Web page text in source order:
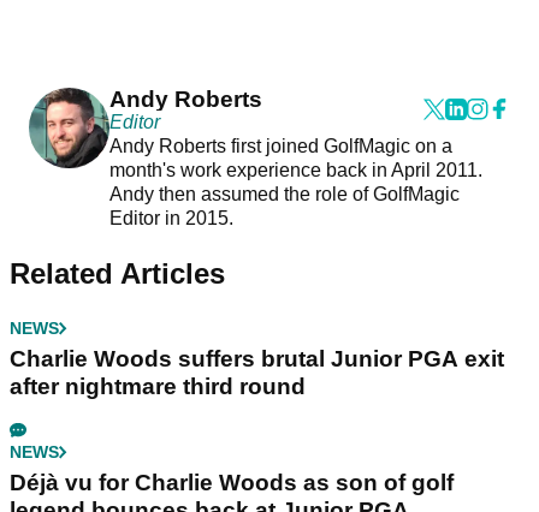
Andy Roberts
Editor
Andy Roberts first joined GolfMagic on a
month's work experience back in April 2011.
Andy then assumed the role of GolfMagic
Editor in 2015.
Related Articles
NEWS
Charlie Woods suffers brutal Junior PGA exit
after nightmare third round
NEWS
Déjà vu for Charlie Woods as son of golf